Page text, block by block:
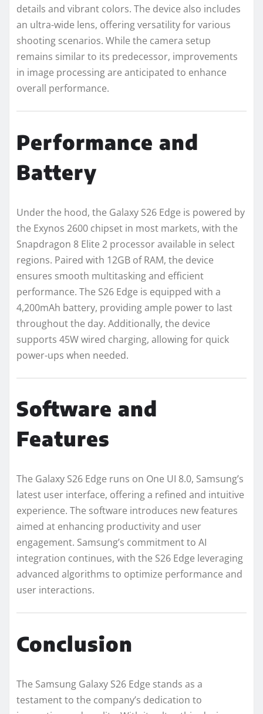
details and vibrant colors. The device also includes
an ultra-wide lens, offering versatility for various
shooting scenarios. While the camera setup
remains similar to its predecessor, improvements
in image processing are anticipated to enhance
overall performance.
Performance and
Battery
Under the hood, the Galaxy S26 Edge is powered by
the Exynos 2600 chipset in most markets, with the
Snapdragon 8 Elite 2 processor available in select
regions. Paired with 12GB of RAM, the device
ensures smooth multitasking and efficient
performance. The S26 Edge is equipped with a
4,200mAh battery, providing ample power to last
throughout the day. Additionally, the device
supports 45W wired charging, allowing for quick
power-ups when needed.
Software and
Features
The Galaxy S26 Edge runs on One UI 8.0, Samsung’s
latest user interface, offering a refined and intuitive
experience. The software introduces new features
aimed at enhancing productivity and user
engagement. Samsung’s commitment to AI
integration continues, with the S26 Edge leveraging
advanced algorithms to optimize performance and
user interactions.
Conclusion
The Samsung Galaxy S26 Edge stands as a
testament to the company’s dedication to